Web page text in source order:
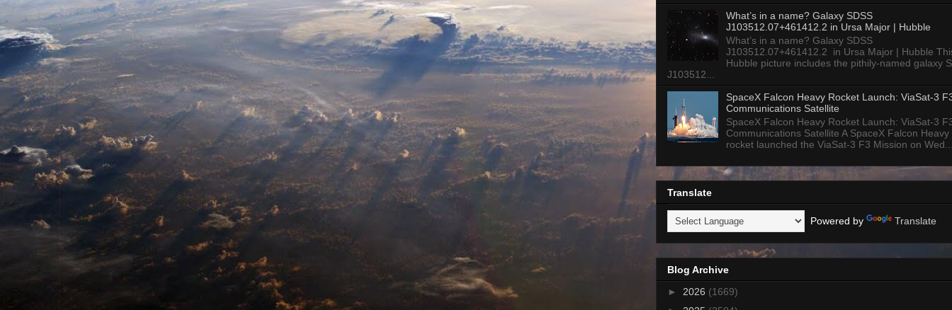
What’s in a name? Galaxy SDSS
J103512.07+461412.2 in Ursa Major | Hubble
What’s in a name? Galaxy SDSS
J103512.07+461412.2 in Ursa Major | Hubble
Hubble picture includes the pithily-named galaxy
J103512...
SpaceX Falcon Heavy Rocket Launch: ViaSat-3
Communications Satellite
SpaceX Falcon Heavy Rocket Launch: ViaSat-3
Communications Satellite A SpaceX Falcon Heavy
rocket launched the ViaSat-3 F3 Mission on
Translate
Powered by Translate
Blog Archive
► 2026 (1669)